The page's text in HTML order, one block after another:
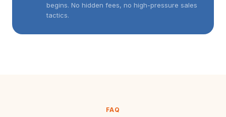
begins. No hidden fees, no high-pressure sales
tactics.
FAQ